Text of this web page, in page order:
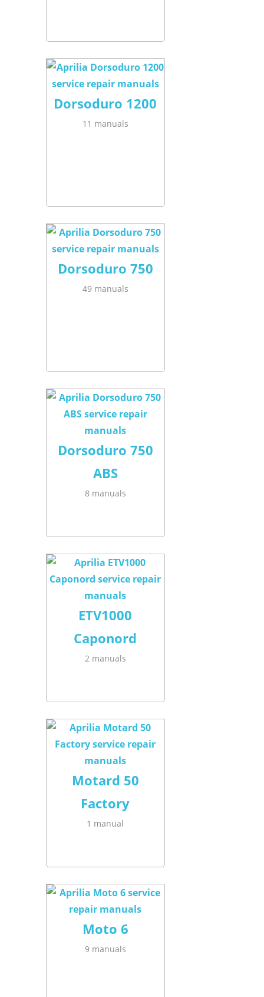
Dorsoduro 1200
11 manuals
Dorsoduro 750
49 manuals
Dorsoduro 750
ABS
8 manuals
ETV1000
Caponord
2 manuals
Motard 50
Factory
1 manual
Moto 6
9 manuals